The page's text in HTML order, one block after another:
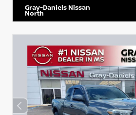
Gray-Daniels Nissan
North